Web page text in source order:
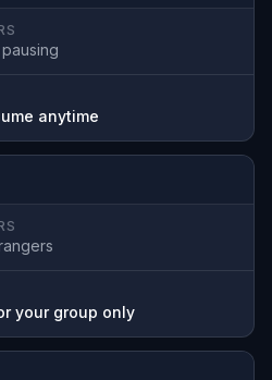
anytime
your group only